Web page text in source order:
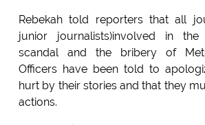
Rebekah told reporters that all
junior journalists)involved in the
scandal and the bribery of
Officers have been told to
hurt by their stories and that they
actions.